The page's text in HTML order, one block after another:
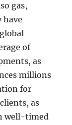
gas,
have
of
as
millions
for
as
well-timed